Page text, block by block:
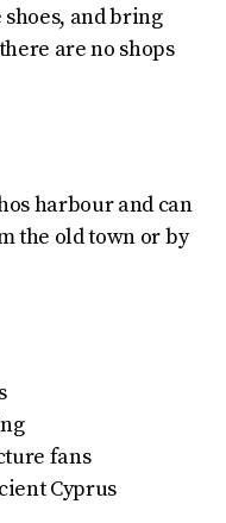
and bring
are no shops
harbour and can
the old town or by
fans
Cyprus